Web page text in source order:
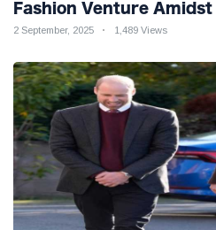
Fashion Venture
2 September, 2025 1,489 Views